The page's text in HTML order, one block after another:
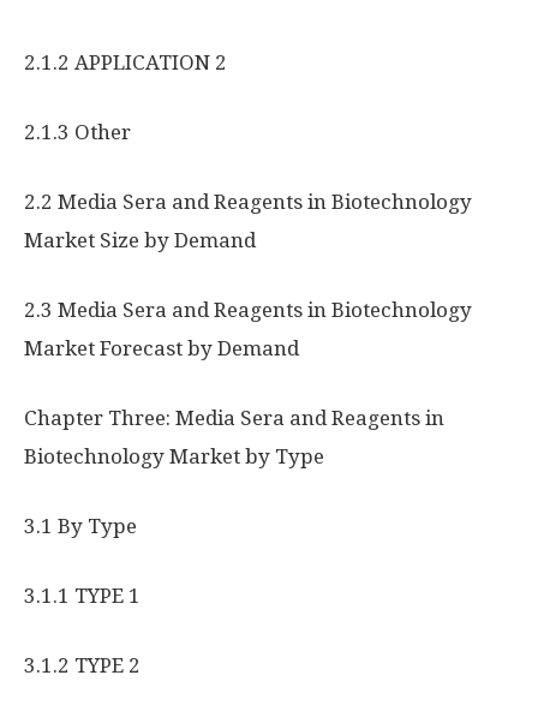
2.1.2 APPLICATION 2
2.1.3 Other
2.2 Media Sera and Reagents in Biotechnology
Market Size by Demand
2.3 Media Sera and Reagents in Biotechnology
Market Forecast by Demand
Chapter Three: Media Sera and Reagents in
Biotechnology Market by Type
3.1 By Type
3.1.1 TYPE 1
3.1.2 TYPE 2